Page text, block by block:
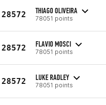
28572 THIAGO OLIVEIRA
78051 points
28572 FLAVIO MOSCI
78051 points
28572 LUKE RADLEY
78051 points